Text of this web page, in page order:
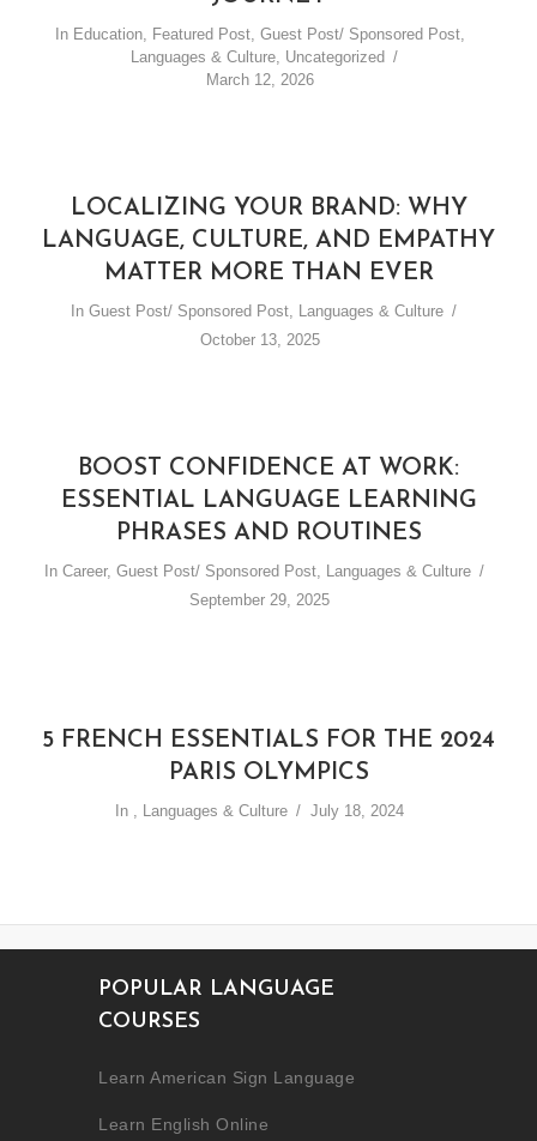
In Education, Featured Post, Guest Post/ Sponsored Post,
Languages & Culture, Uncategorized
March 12, 2026
LOCALIZING YOUR BRAND: WHY
LANGUAGE, CULTURE, AND EMPATHY
MATTER MORE THAN EVER
In Guest Post/ Sponsored Post, Languages & Culture
October 13, 2025
BOOST CONFIDENCE AT WORK:
ESSENTIAL LANGUAGE LEARNING
PHRASES AND ROUTINES
In Career, Guest Post/ Sponsored Post, Languages & Culture
September 29, 2025
5 FRENCH ESSENTIALS FOR THE 2024
PARIS OLYMPICS
In , Languages & Culture July 18, 2024
POPULAR LANGUAGE
COURSES
Learn American Sign Language
Learn English Online